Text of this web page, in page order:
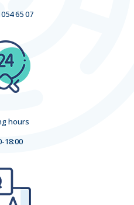
65 07
hours
18:00